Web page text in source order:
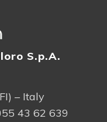
S.p.A.
– Italy
43 62 639